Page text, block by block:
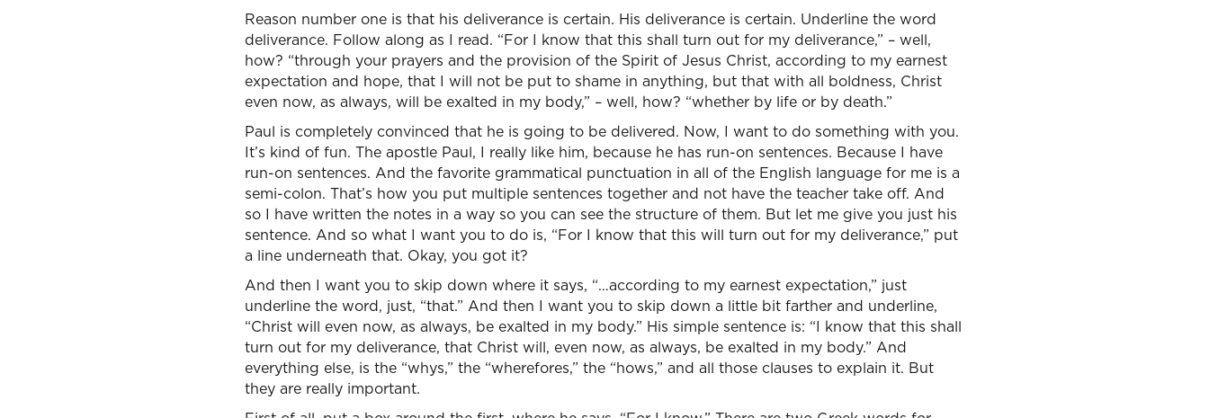
Reason number one is that his deliverance is certain. His deliverance is certain. Underline the word
deliverance. Follow along as I read. “For I know that this shall turn out for my deliverance,” – well,
how? “through your prayers and the provision of the Spirit of Jesus Christ, according to my earnest
expectation and hope, that I will not be put to shame in anything, but that with all boldness, Christ
even now, as always, will be exalted in my body,” – well, how? “whether by life or by death.”
Paul is completely convinced that he is going to be delivered. Now, I want to do something with you.
It’s kind of fun. The apostle Paul, I really like him, because he has run-on sentences. Because I have
run-on sentences. And the favorite grammatical punctuation in all of the English language for me is a
semi-colon. That’s how you put multiple sentences together and not have the teacher take off. And
so I have written the notes in a way so you can see the structure of them. But let me give you just his
sentence. And so what I want you to do is, “For I know that this will turn out for my deliverance,” put
a line underneath that. Okay, you got it?
And then I want you to skip down where it says, “…according to my earnest expectation,” just
underline the word, just, “that.” And then I want you to skip down a little bit farther and underline,
“Christ will even now, as always, be exalted in my body.” His simple sentence is: “I know that this shall
turn out for my deliverance, that Christ will, even now, as always, be exalted in my body.” And
everything else, is the “whys,” the “wherefores,” the “hows,” and all those clauses to explain it. But
they are really important.